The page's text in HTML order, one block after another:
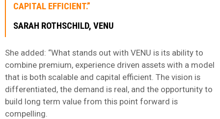
CAPITAL EFFICIENT.”
SARAH ROTHSCHILD, VENU
She added: “What stands out with VENU is its ability to
combine premium, experience driven assets with a model
that is both scalable and capital efficient. The vision is
differentiated, the demand is real, and the opportunity to
build long term value from this point forward is
compelling.